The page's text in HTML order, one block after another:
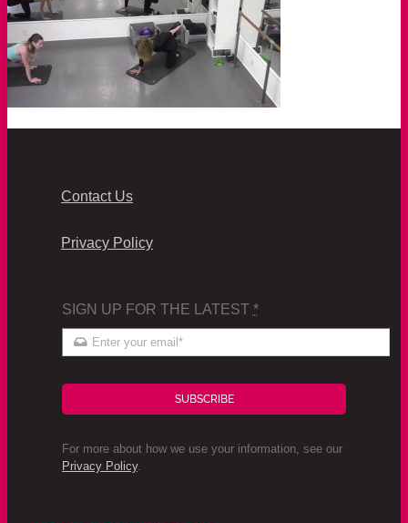
Contact Us
Privacy Policy
SIGN UP FOR THE LATEST *
SUBSCRIBE
For more about how we use your information, see our
Privacy Policy.